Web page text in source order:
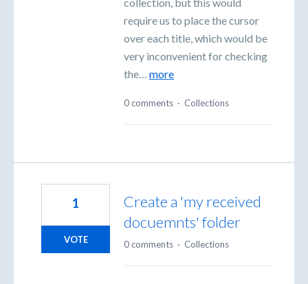
require us to place the cursor
over each title, which would be
very inconvenient for checking
the… more
0 comments · Collections
Create a 'my received
docuemnts' folder
1
VOTE 0 comments · Collections